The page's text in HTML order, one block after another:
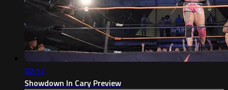
02:17
Showdown In Cary Preview